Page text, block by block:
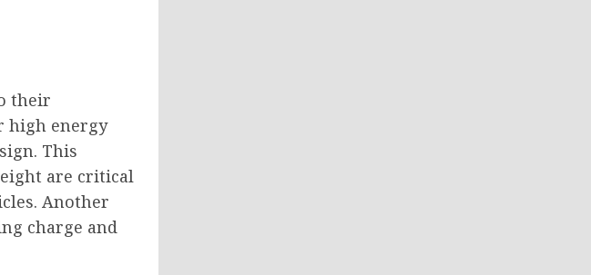
their
high energy
This
are critical
Another
charge and